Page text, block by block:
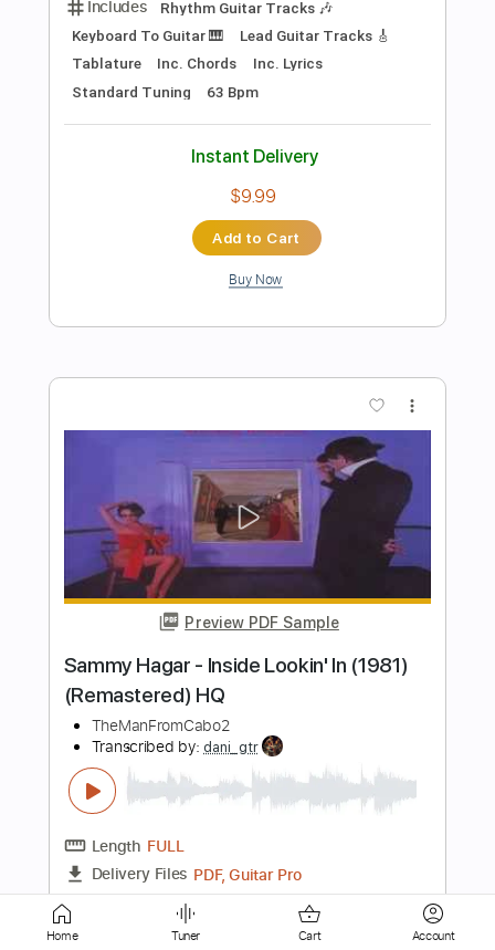
Buy Now
Preview PDF Sample
Hallelujah (fingerstyle by Hagai
Rehavia)
Hagai Rehavia fingerstyle
Transcribed by:
pabloguzman
Length FULL
Delivery Files PDF, Guitar Pro
Includes Fingerstyle
Standard Tuning
100 Bpm
$7.99
Add to Cart
Home Tuner Cart Account